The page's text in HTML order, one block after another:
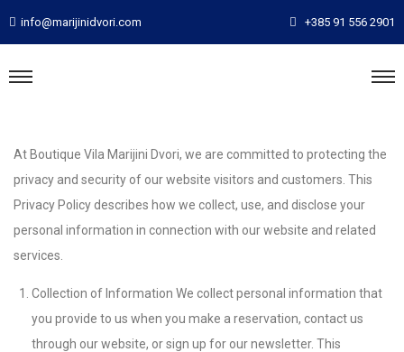
info@marijinidvori.com +385 91 556 2901
At Boutique Vila Marijini Dvori, we are committed to protecting the
privacy and security of our website visitors and customers. This
Privacy Policy describes how we collect, use, and disclose your
personal information in connection with our website and related
services.
Collection of Information We collect personal information that
you provide to us when you make a reservation, contact us
through our website, or sign up for our newsletter. This